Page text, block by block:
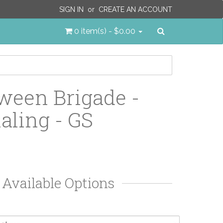
SIGN IN or CREATE AN ACCOUNT
0 item(s) - $0.00
Brigade -
- GS
Available Options